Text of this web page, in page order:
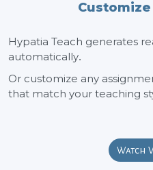
Hypatia Teach generates
automatically.
Or customize any
that match your teaching
Watch